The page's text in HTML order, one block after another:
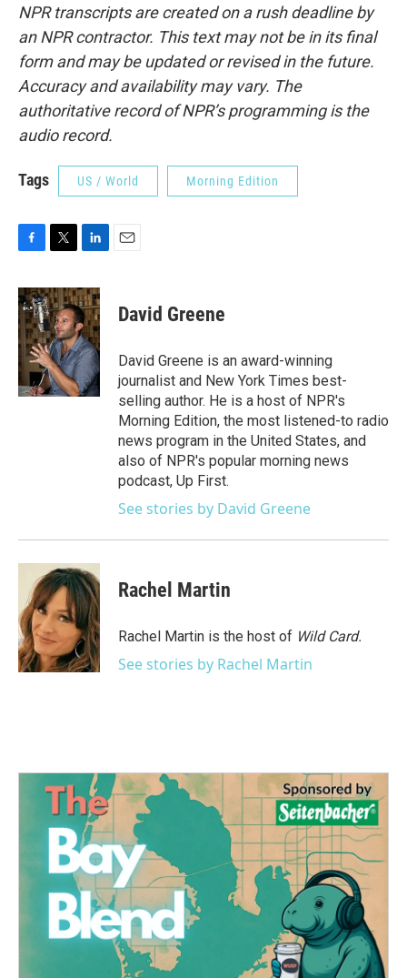
NPR transcripts are created on a rush deadline by
an NPR contractor. This text may not be in its final
form and may be updated or revised in the future.
Accuracy and availability may vary. The
authoritative record of NPR’s programming is the
audio record.
Tags US / World Morning Edition
c
e
b
o
o
k
i
t
t
e
r
n
k
e
d
I
n
David Greene
David Greene is an award-winning
journalist and New York Times best-
selling author. He is a host of NPR's
Morning Edition, the most listened-to radio
news program in the United States, and
also of NPR's popular morning news
podcast, Up First.
See stories by David Greene
Rachel Martin
Rachel Martin is the host of Wild Card.
See stories by Rachel Martin